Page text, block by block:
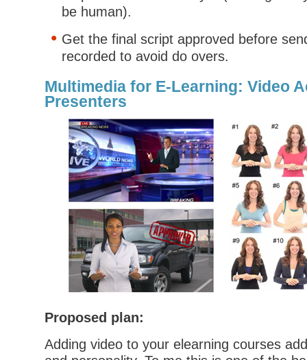
be human).
Get the final script approved before
recorded to avoid do overs.
Multimedia for E-Learning: Video
Presenters
Proposed plan:
Adding video to your elearning courses